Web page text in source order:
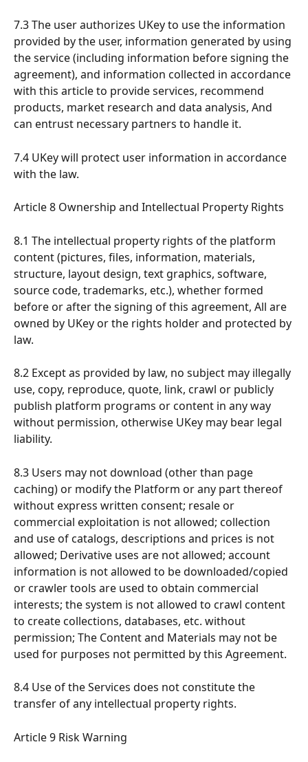
7.3 The user authorizes UKey to use the information
provided by the user, information generated by using
the service (including information before signing the
agreement), and information collected in accordance
with this article to provide services, recommend
products, market research and data analysis, And
can entrust necessary partners to handle it.
7.4 UKey will protect user information in accordance
with the law.
Article 8 Ownership and Intellectual Property Rights
8.1 The intellectual property rights of the platform
content (pictures, files, information, materials,
structure, layout design, text graphics, software,
source code, trademarks, etc.), whether formed
before or after the signing of this agreement, All are
owned by UKey or the rights holder and protected by
law.
8.2 Except as provided by law, no subject may illegally
use, copy, reproduce, quote, link, crawl or publicly
publish platform programs or content in any way
without permission, otherwise UKey may bear legal
liability.
8.3 Users may not download (other than page
caching) or modify the Platform or any part thereof
without express written consent; resale or
commercial exploitation is not allowed; collection
and use of catalogs, descriptions and prices is not
allowed; Derivative uses are not allowed; account
information is not allowed to be downloaded/copied
or crawler tools are used to obtain commercial
interests; the system is not allowed to crawl content
to create collections, databases, etc. without
permission; The Content and Materials may not be
used for purposes not permitted by this Agreement.
8.4 Use of the Services does not constitute the
transfer of any intellectual property rights.
Article 9 Risk Warning